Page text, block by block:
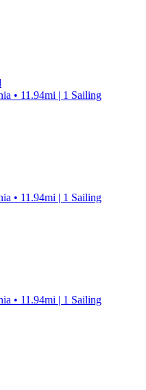
• 11.94mi | 1 Sailing
• 11.94mi | 1 Sailing
• 11.94mi | 1 Sailing